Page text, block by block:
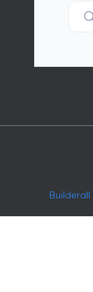
Builderall